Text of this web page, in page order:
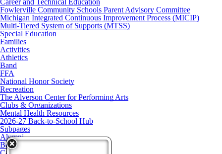
Career and Technical Education
Fowlerville Community Schools Parent Advisory Committee
Michigan Integrated Continuous Improvement Process (MICIP)
Multi-Tiered System of Supports (MTSS)
Special Education
Families
Activities
Athletics
Band
FFA
National Honor Society
Recreation
The Alverson Center for Performing Arts
Clubs & Organizations
Mental Health Resources
2026-27 Back-to-School Hub
Subpages
Alumni
Board of Education